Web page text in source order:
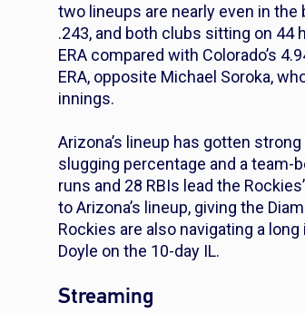
two lineups are nearly even in
.243, and both clubs sitting on 44
ERA compared with Colorado’s
ERA, opposite Michael Soroka,
innings.
Arizona’s lineup has gotten
slugging percentage and a team-
runs and 28 RBIs lead the
to Arizona’s lineup, giving the
Rockies are also navigating a
Doyle on the 10-day IL.
Streaming